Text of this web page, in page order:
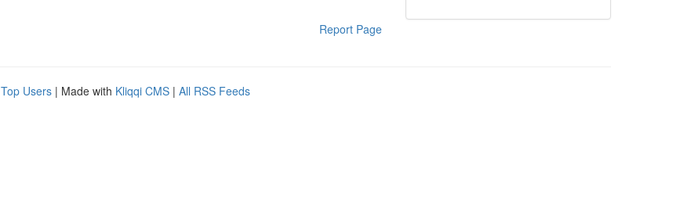
Report Page
Top Users | Made with Kliqqi CMS | All RSS Feeds